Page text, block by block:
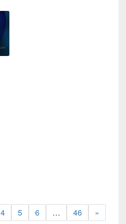
4 5 6 … 46 »